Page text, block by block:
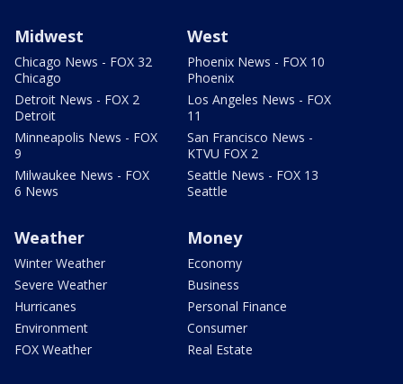
Midwest
Chicago News - FOX 32
Chicago
Detroit News - FOX 2
Detroit
Minneapolis News - FOX
9
Milwaukee News - FOX
6 News
West
Phoenix News - FOX 10
Phoenix
Los Angeles News - FOX
11
San Francisco News -
KTVU FOX 2
Seattle News - FOX 13
Seattle
Weather
Winter Weather
Severe Weather
Hurricanes
Environment
FOX Weather
Money
Economy
Business
Personal Finance
Consumer
Real Estate